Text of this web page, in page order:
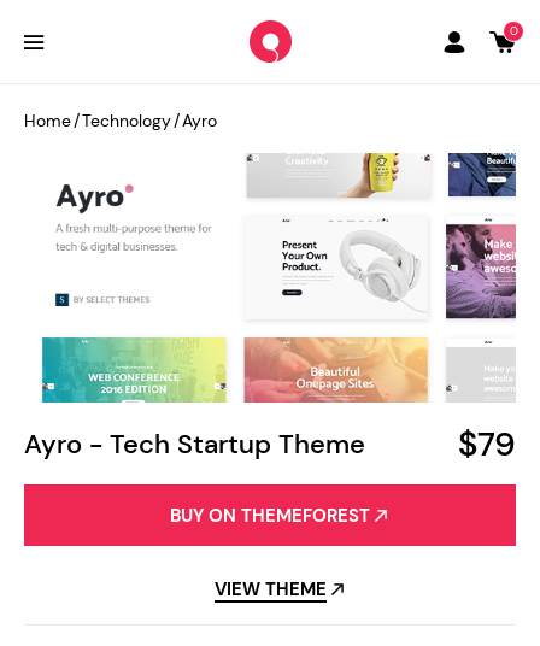
0
Ayro - Tech Startup Theme $79
Home/Technology/Ayro
BUY ON THEMEFOREST
VIEW THEME